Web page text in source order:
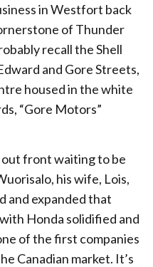
in Westfort back
of Thunder
recall the Shell
and Gore Streets,
housed in the white
“Gore Motors”
front waiting to be
his wife, Lois,
and expanded that
Honda solidified and
of the first companies
Canadian market. It’s